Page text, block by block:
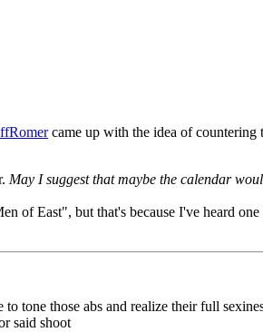
came up with the idea of
May I suggest that maybe the calendar
of East", but that's because I've heard
tone those abs and realize their full
said shoot